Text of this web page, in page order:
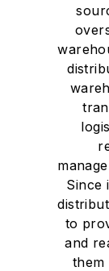
Since
to
and
them